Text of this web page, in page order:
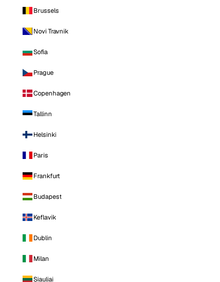
Brussels
Novi Travnik
Sofia
Prague
Copenhagen
Tallinn
Helsinki
Paris
Frankfurt
Budapest
Keflavik
Dublin
Milan
Siauliai